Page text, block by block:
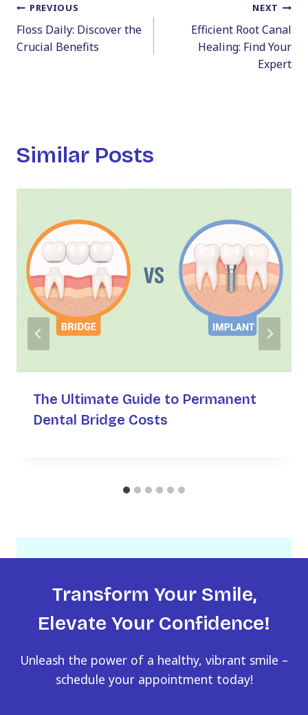
Post
navigation
PREVIOUS
Floss Daily: Discover the
Crucial Benefits
NEXT
Efficient Root Canal
Healing: Find Your
Expert
Similar Posts
The Ultimate Guide to Permanent
Dental Bridge Costs
Transform Your Smile,
Elevate Your Confidence!
Unleash the power of a healthy, vibrant smile –
schedule your appointment today!